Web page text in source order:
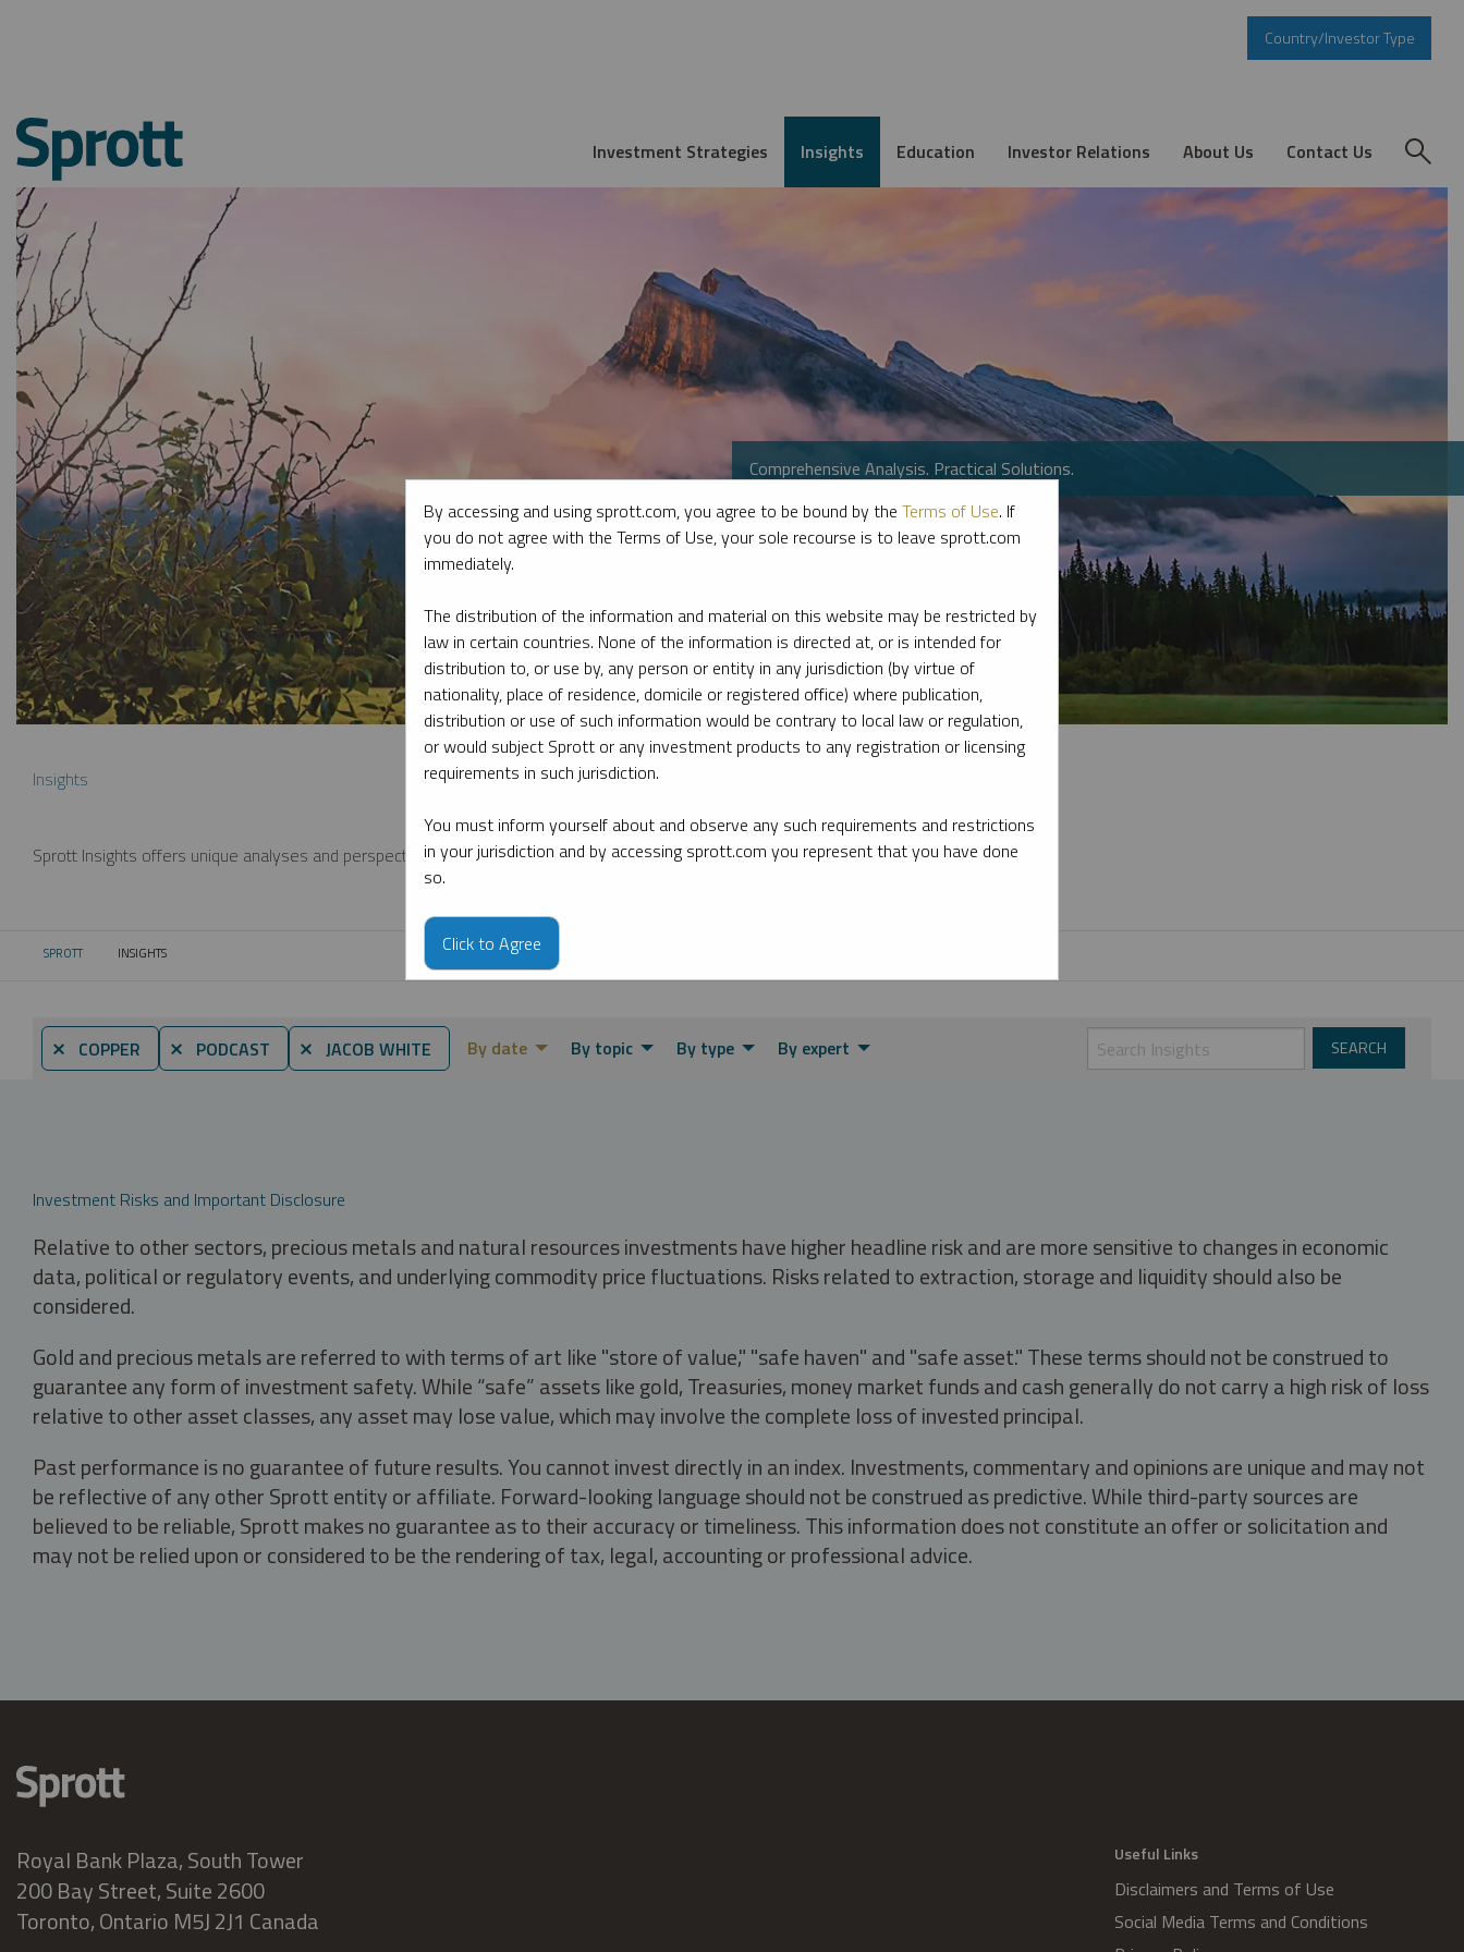
Country/Investor Type
Investment Strategies Insights Education Investor Relations About Us Contact Us
Comprehensive Analysis. Practical Solutions.
Insights
Sprott Insights offers unique analyses and perspectives from the firm’s leading experts on key topics in precious metals and critical materials.
SPROTT CURRENT:
INSIGHTS
⨯ COPPER ⨯ PODCAST ⨯ JACOB WHITE By date By topic By type By expert
Investment Risks and Important Disclosure
Relative to other sectors, precious metals and natural resources investments have higher headline risk and are more sensitive to changes in economic
data, political or regulatory events, and underlying commodity price fluctuations. Risks related to extraction, storage and liquidity should also be
considered.
Gold and precious metals are referred to with terms of art like "store of value," "safe haven" and "safe asset." These terms should not be construed to
guarantee any form of investment safety. While “safe” assets like gold, Treasuries, money market funds and cash generally do not carry a high risk of loss
relative to other asset classes, any asset may lose value, which may involve the complete loss of invested principal.
Past performance is no guarantee of future results. You cannot invest directly in an index. Investments, commentary and opinions are unique and may not
be reflective of any other Sprott entity or affiliate. Forward-looking language should not be construed as predictive. While third-party sources are
believed to be reliable, Sprott makes no guarantee as to their accuracy or timeliness. This information does not constitute an offer or solicitation and
may not be relied upon or considered to be the rendering of tax, legal, accounting or professional advice.
Royal Bank Plaza, South Tower
200 Bay Street, Suite 2600
Toronto, Ontario M5J 2J1 Canada
Useful Links
Disclaimers and Terms of Use
Social Media Terms and Conditions
By accessing and using sprott.com, you agree to be bound by the Terms of Use. If
you do not agree with the Terms of Use, your sole recourse is to leave sprott.com
immediately.
The distribution of the information and material on this website may be restricted by
law in certain countries. None of the information is directed at, or is intended for
distribution to, or use by, any person or entity in any jurisdiction (by virtue of
nationality, place of residence, domicile or registered office) where publication,
distribution or use of such information would be contrary to local law or regulation,
or would subject Sprott or any investment products to any registration or licensing
requirements in such jurisdiction.
You must inform yourself about and observe any such requirements and restrictions
in your jurisdiction and by accessing sprott.com you represent that you have done
so.
Click to Agree